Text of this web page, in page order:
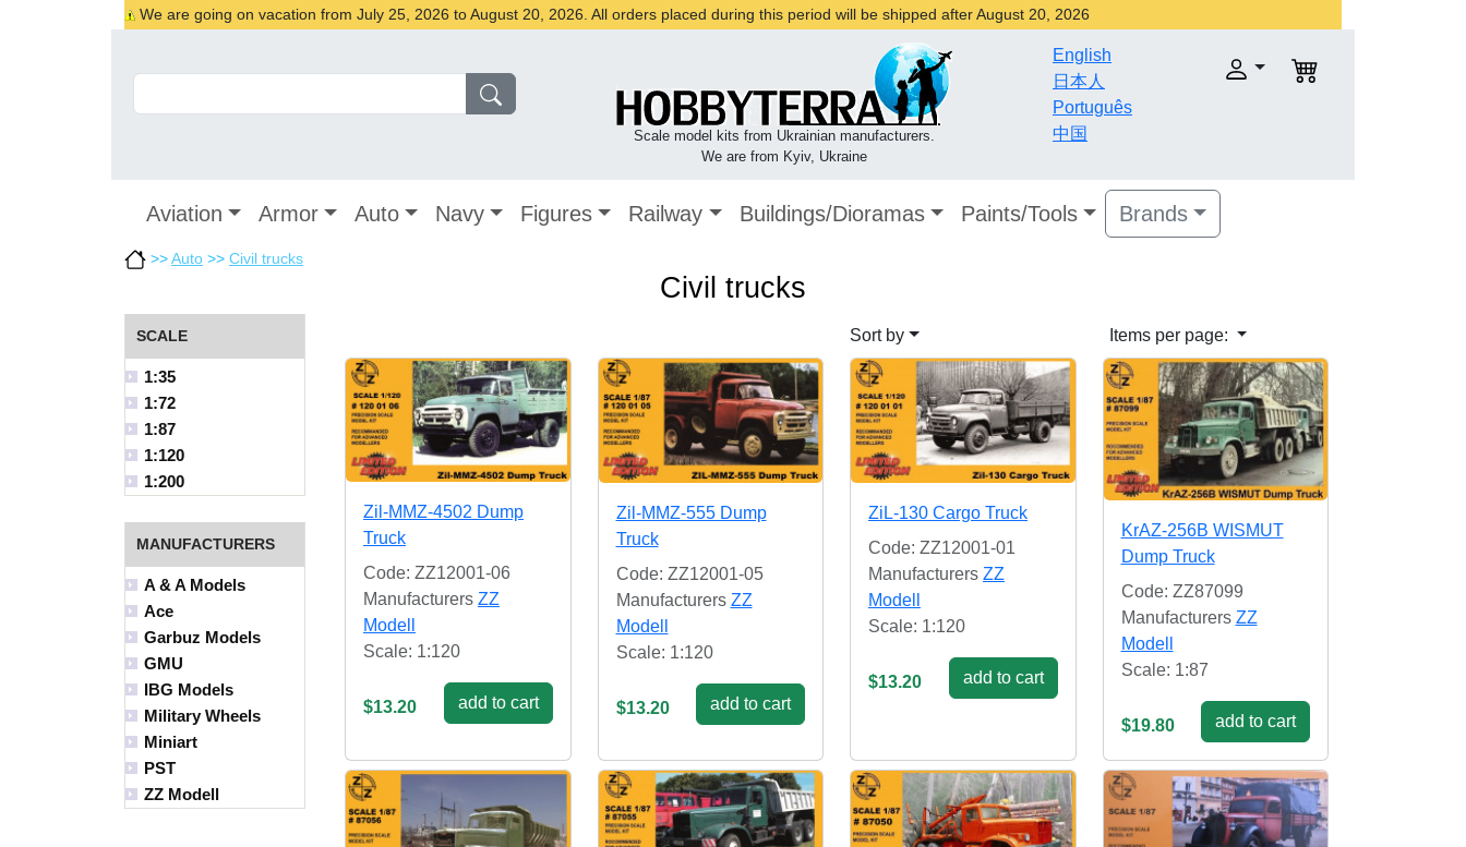
We are going on vacation from July 25, 2026 to August 20, 2026. All orders placed during this period will be shipped after August 20, 2026
Scale model kits from Ukrainian manufacturers.
We are from Kyiv, Ukraine
English
日本人
Português
中国
Aviation Armor Auto Navy Figures Railway Buildings/Dioramas Paints/Tools Brands
>>Auto >> Civil trucks
Civil trucks
SCALE
1:35
1:72
1:87
1:120
1:200
MANUFACTURERS
A & A Models
Ace
Garbuz Models
GMU
IBG Models
Military Wheels
Miniart
PST
ZZ Modell
Sort by Items per page:
Zil-MMZ-4502 Dump
Truck
Code: ZZ12001-06
Manufacturers ZZ
Modell
Scale: 1:120
$13.20 add to cart
Zil-MMZ-555 Dump
Truck
Code: ZZ12001-05
Manufacturers ZZ
Modell
Scale: 1:120
$13.20 add to cart
ZiL-130 Cargo Truck
Code: ZZ12001-01
Manufacturers ZZ
Modell
Scale: 1:120
$13.20 add to cart
KrAZ-256B WISMUT
Dump Truck
Code: ZZ87099
Manufacturers ZZ
Modell
Scale: 1:87
$19.80 add to cart